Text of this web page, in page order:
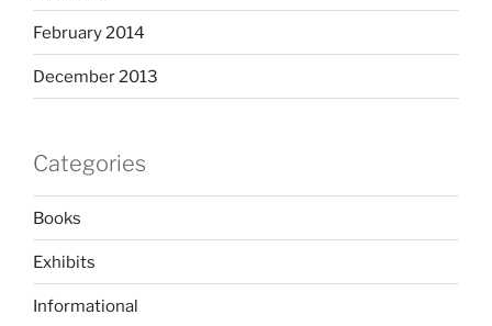
February 2014
December 2013
Categories
Books
Exhibits
Informational